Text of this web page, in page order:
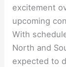
excitement
upcoming
With
North and
expected to